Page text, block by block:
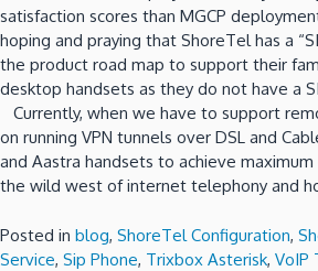
satisfaction scores than MGCP
hoping and praying that ShoreTel has a
the product road map to support their
desktop handsets as they do not have a
Currently, when we have to support
on running VPN tunnels over DSL and
and Aastra handsets to achieve
the wild west of internet telephony and
Posted in blog, ShoreTel Configuration,
Service, Sip Phone, Trixbox Asterisk, VoIP